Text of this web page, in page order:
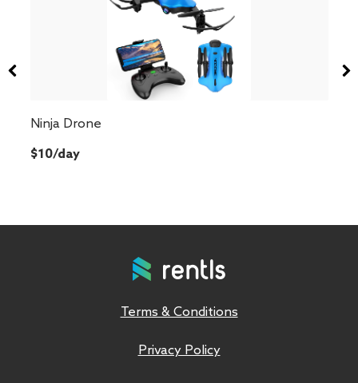
Ninja Drone
$10/day
Terms & Conditions
Privacy Policy